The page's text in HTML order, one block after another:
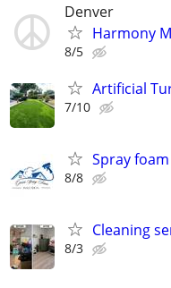
Denver
Harmony
8/5
Artificial
7/10
Spray foam
8/8
Cleaning
8/3